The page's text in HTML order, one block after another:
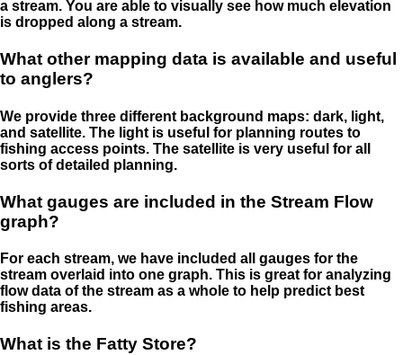
a stream. You are able to visually see how much elevation
is dropped along a stream.
What other mapping data is available and useful
to anglers?
We provide three different background maps: dark, light,
and satellite. The light is useful for planning routes to
fishing access points. The satellite is very useful for all
sorts of detailed planning.
What gauges are included in the Stream Flow
graph?
For each stream, we have included all gauges for the
stream overlaid into one graph. This is great for analyzing
flow data of the stream as a whole to help predict best
fishing areas.
What is the Fatty Store?